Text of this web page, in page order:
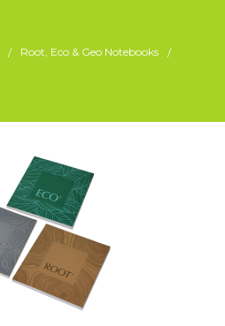
Root, Eco & Geo Notebooks